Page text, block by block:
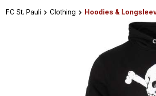
FC St. Pauli Clothing
Hoodies &